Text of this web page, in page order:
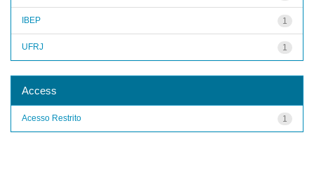
1
IBEP
1
UFRJ
Access
1
Acesso Restrito